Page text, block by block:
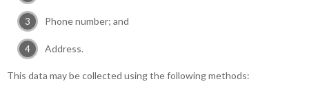
Phone number; and
Address.
This data may be collected using the following methods: